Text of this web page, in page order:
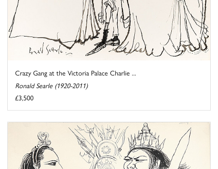
Crazy Gang at the Victoria Palace Charlie ...
Ronald Searle (1920-2011)
£3,500